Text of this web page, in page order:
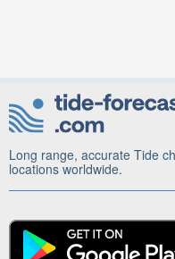
Long range, accurate Tide
locations worldwide.